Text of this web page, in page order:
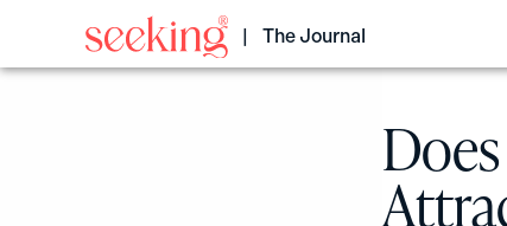
The Journal